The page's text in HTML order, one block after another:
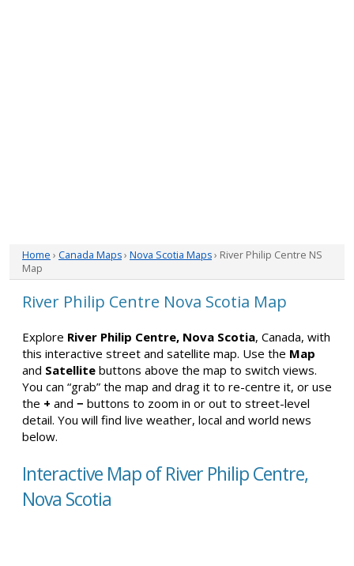
Home › Canada Maps› Nova Scotia Maps› River Philip Centre NS
Map
River Philip Centre Nova Scotia Map
Explore River Philip Centre, Nova Scotia, Canada, with
this interactive street and satellite map. Use the Map
and Satellite buttons above the map to switch views.
You can “grab” the map and drag it to re-centre it, or use
the + and − buttons to zoom in or out to street-level
detail. You will find live weather, local and world news
below.
Interactive Map of River Philip Centre,
Nova Scotia